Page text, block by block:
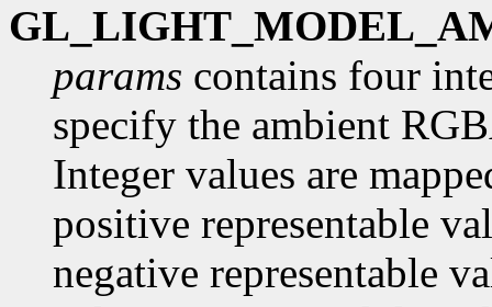
params contains four
specify the ambient
Integer values are
positive representable
negative representable